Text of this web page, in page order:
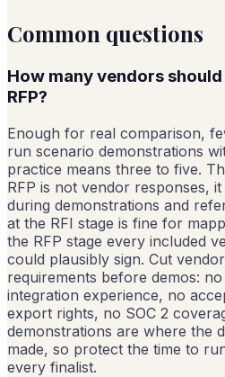
Common questions
How many vendors
RFP?
Enough for real comparison,
run scenario demonstrations
practice means three to five.
RFP is not vendor responses,
during demonstrations and
at the RFI stage is fine for
the RFP stage every included
could plausibly sign. Cut
requirements before demos:
integration experience, no
export rights, no SOC 2
demonstrations are where the
made, so protect the time to
every finalist.